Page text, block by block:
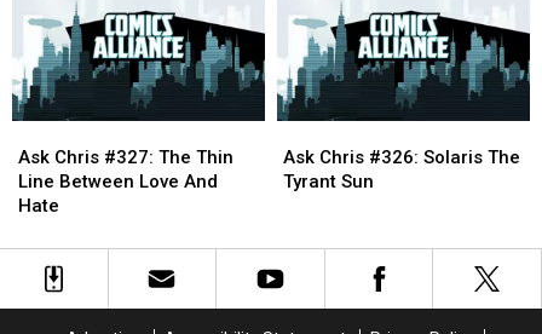
Chris
#327:
The
Line
Between
Ask Chris #327: The Thin
Line Between Love And
Hate
Chris
#327:
The
Line
Between
Chris
#326:
Tyrant
Sun
Ask Chris #326: Solaris The
Tyrant Sun
Chris
#326:
Tyrant
Sun